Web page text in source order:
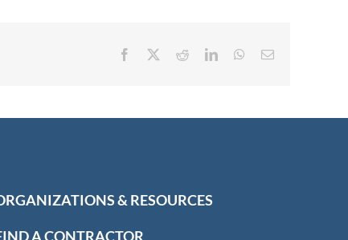
Facebook RedditLinkedInWhatsApp
Email
& RESOURCES
A CONTRACTOR